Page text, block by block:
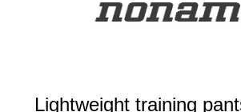
Lightweight training